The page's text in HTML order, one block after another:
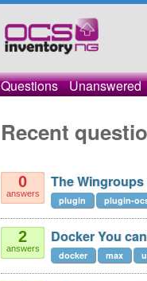
Questions Unanswered
Recent
0
answers
The
plugin plugin-
2
answers
Docker You
docker max